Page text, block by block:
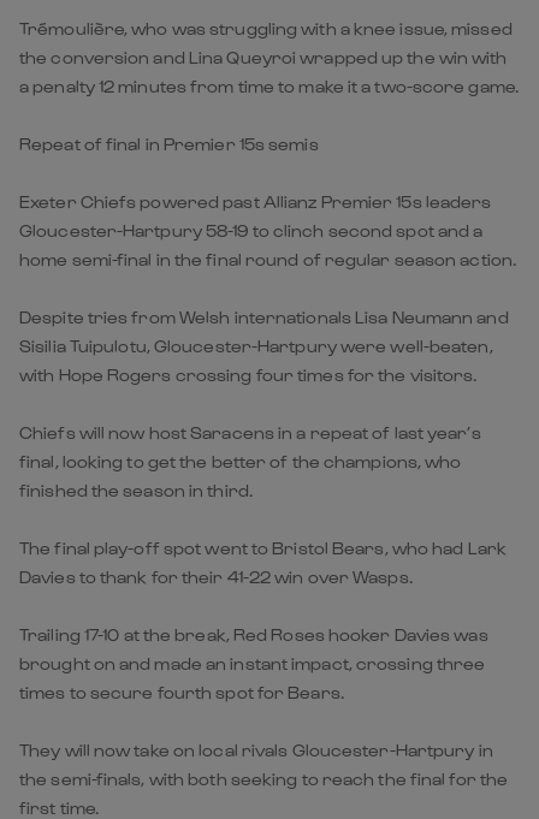
Trémoulière, who was struggling with a knee issue, missed
the conversion and Lina Queyroi wrapped up the win with
a penalty 12 minutes from time to make it a two-score game.
Repeat of final in Premier 15s semis
Exeter Chiefs powered past Allianz Premier 15s leaders
Gloucester-Hartpury 58-19 to clinch second spot and a
home semi-final in the final round of regular season action.
Despite tries from Welsh internationals Lisa Neumann and
Sisilia Tuipulotu, Gloucester-Hartpury were well-beaten,
with Hope Rogers crossing four times for the visitors.
Chiefs will now host Saracens in a repeat of last year’s
final, looking to get the better of the champions, who
finished the season in third.
The final play-off spot went to Bristol Bears, who had Lark
Davies to thank for their 41-22 win over Wasps.
Trailing 17-10 at the break, Red Roses hooker Davies was
brought on and made an instant impact, crossing three
times to secure fourth spot for Bears.
They will now take on local rivals Gloucester-Hartpury in
the semi-finals, with both seeking to reach the final for the
first time.